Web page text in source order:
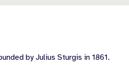
by Julius Sturgis in 1861.